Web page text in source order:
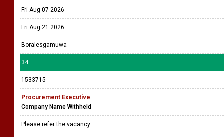
Fri Aug 07 2026
Fri Aug 21 2026
Boralesgamuwa
34
1533715
Procurement Executive
Company Name Withheld
Please refer the vacancy